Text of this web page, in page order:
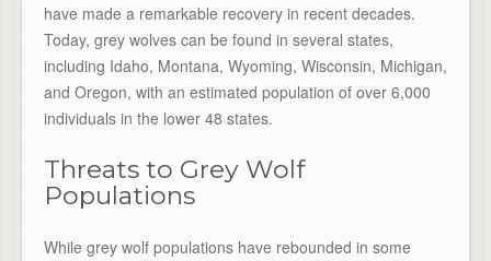
have made a remarkable recovery in recent decades.
Today, grey wolves can be found in several states,
including Idaho, Montana, Wyoming, Wisconsin, Michigan,
and Oregon, with an estimated population of over 6,000
individuals in the lower 48 states.
Threats to Grey Wolf
Populations
While grey wolf populations have rebounded in some